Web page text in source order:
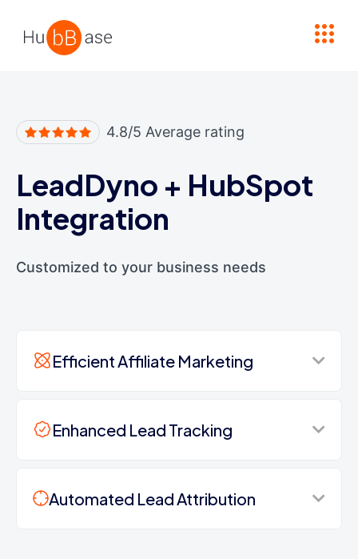
4.8/5 Average rating
LeadDyno + HubSpot
Integration
Customized to your business needs
Efficient Affiliate Marketing
Enhanced Lead Tracking
Automated Lead Attribution